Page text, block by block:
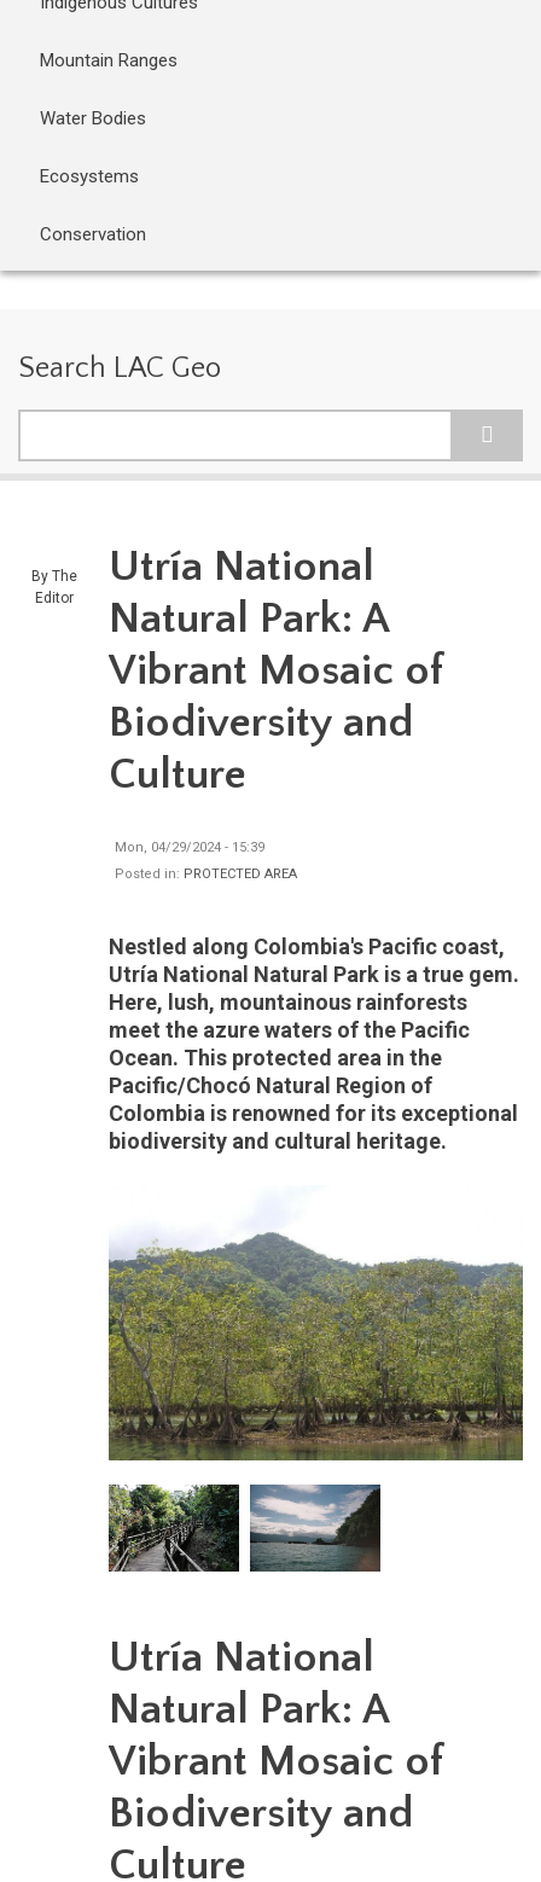
Mountain Ranges
Water Bodies
Ecosystems
Conservation
Search LAC Geo
By The
Editor
Utría National
Natural Park: A
Vibrant Mosaic of
Biodiversity and
Culture
Mon, 04/29/2024 - 15:39
Posted in: PROTECTED AREA
Nestled along Colombia's Pacific coast,
Utría National Natural Park is a true gem.
Here, lush, mountainous rainforests
meet the azure waters of the Pacific
Ocean. This protected area in the
Pacific/Chocó Natural Region of
Colombia is renowned for its exceptional
biodiversity and cultural heritage.
Utría National
Natural Park: A
Vibrant Mosaic of
Biodiversity and
Culture